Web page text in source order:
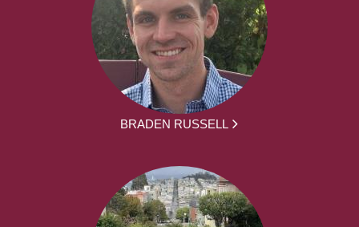
BRADEN RUSSELL